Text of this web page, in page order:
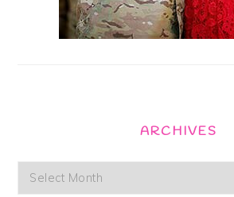
ARCHIVES
Archives